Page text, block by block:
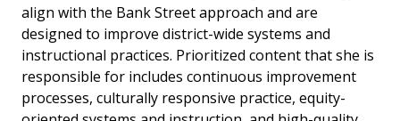
align with the Bank Street approach and are
designed to improve district-wide systems and
instructional practices. Prioritized content that she is
responsible for includes continuous improvement
processes, culturally responsive practice, equity-